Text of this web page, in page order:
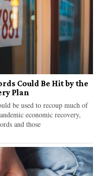
Could Be Hit by the
Plan
be used to recoup much of
economic recovery,
and those